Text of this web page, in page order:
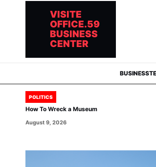
VISITE
OFFICE.59
BUSINESS
CENTER
BUSINESS
POLITICS
How To Wreck a Museum
August 9, 2026